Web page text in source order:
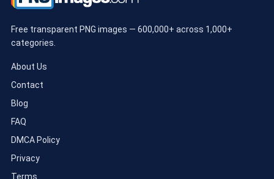
Free transparent PNG images — 600,000+ across 1,000+
categories.
About Us
Contact
Blog
FAQ
DMCA Policy
Privacy
Terms